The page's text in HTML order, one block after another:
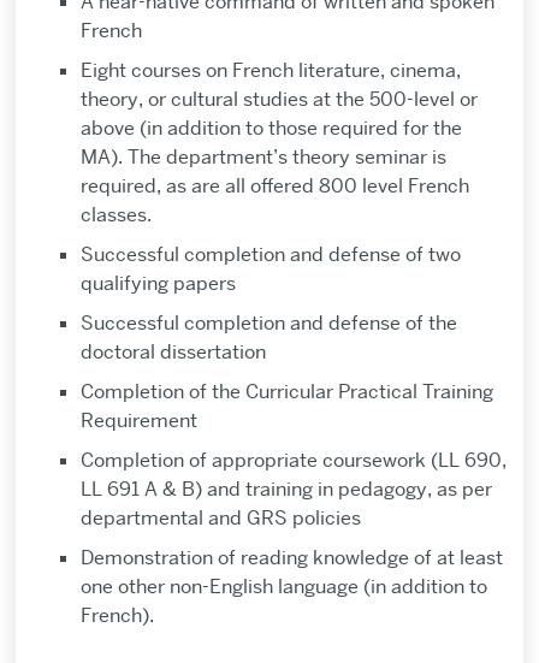
French
Eight courses on French literature, cinema,
theory, or cultural studies at the 500-level or
above (in addition to those required for the
MA). The department’s theory seminar is
required, as are all offered 800 level French
classes.
Successful completion and defense of two
qualifying papers
Successful completion and defense of the
doctoral dissertation
Completion of the Curricular Practical Training
Requirement
Completion of appropriate coursework (LL 690,
LL 691 A & B) and training in pedagogy, as per
departmental and GRS policies
Demonstration of reading knowledge of at least
one other non-English language (in addition to
French).